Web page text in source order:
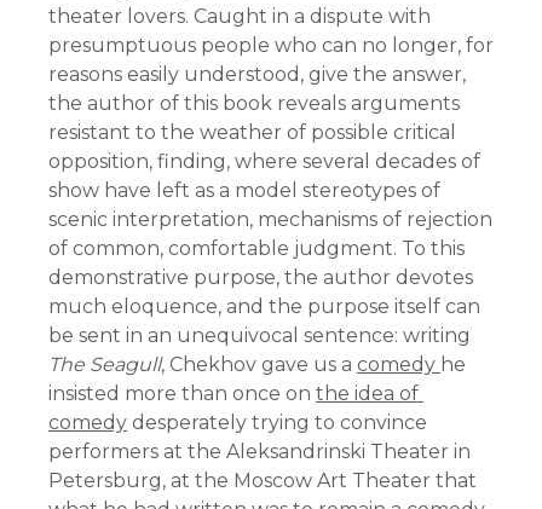
theater lovers. Caught in a dispute with
presumptuous people who can no longer, for
reasons easily understood, give the answer,
the author of this book reveals arguments
resistant to the weather of possible critical
opposition, finding, where several decades of
show have left as a model stereotypes of
scenic interpretation, mechanisms of rejection
of common, comfortable judgment. To this
demonstrative purpose, the author devotes
much eloquence, and the purpose itself can
be sent in an unequivocal sentence: writing
The Seagull, Chekhov gave us a comedy he
insisted more than once on the idea of ​​
comedy desperately trying to convince
performers at the Aleksandrinski Theater in
Petersburg, at the Moscow Art Theater that